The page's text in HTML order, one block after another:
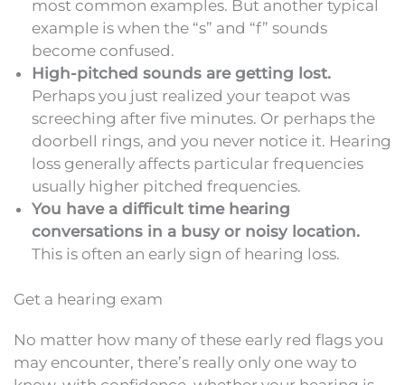
most common examples. But another typical
example is when the “s” and “f” sounds
become confused.
High-pitched sounds are getting lost.
Perhaps you just realized your teapot was
screeching after five minutes. Or perhaps the
doorbell rings, and you never notice it. Hearing
loss generally affects particular frequencies
usually higher pitched frequencies.
You have a difficult time hearing
conversations in a busy or noisy location.
This is often an early sign of hearing loss.
Get a hearing exam
No matter how many of these early red flags you
may encounter, there’s really only one way to